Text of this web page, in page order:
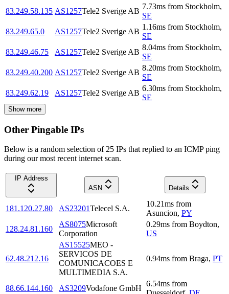
83.249.58.135 AS1257Tele2 Sverige AB
7.73ms from Stockholm,
SE
83.249.65.0
AS1257Tele2 Sverige AB
1.16ms from Stockholm,
SE
83.249.46.75
AS1257Tele2 Sverige AB
8.04ms from Stockholm,
SE
83.249.40.200 AS1257Tele2 Sverige AB
8.20ms from Stockholm,
SE
83.249.62.19
AS1257Tele2 Sverige AB
6.30ms from Stockholm,
SE
Show more
Other Pingable IPs
Below is a random selection of 25 IPs that replied to an ICMP ping
during our most recent internet scan.
IP Address
ASN
Details
181.120.27.80 AS23201Telecel S.A.
10.21ms from
Asuncion, PY
128.24.81.160
AS8075Microsoft
Corporation
0.29ms from Boydton,
US
62.48.212.16
AS15525MEO -
SERVICOS DE
COMUNICACOES E
MULTIMEDIA S.A.
0.94ms from Braga, PT
88.66.144.160 AS3209Vodafone GmbH
6.54ms from